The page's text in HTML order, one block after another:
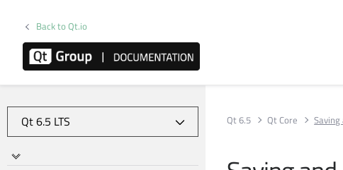
Back to Qt.io
Qt 6.5 Qt Core Saving